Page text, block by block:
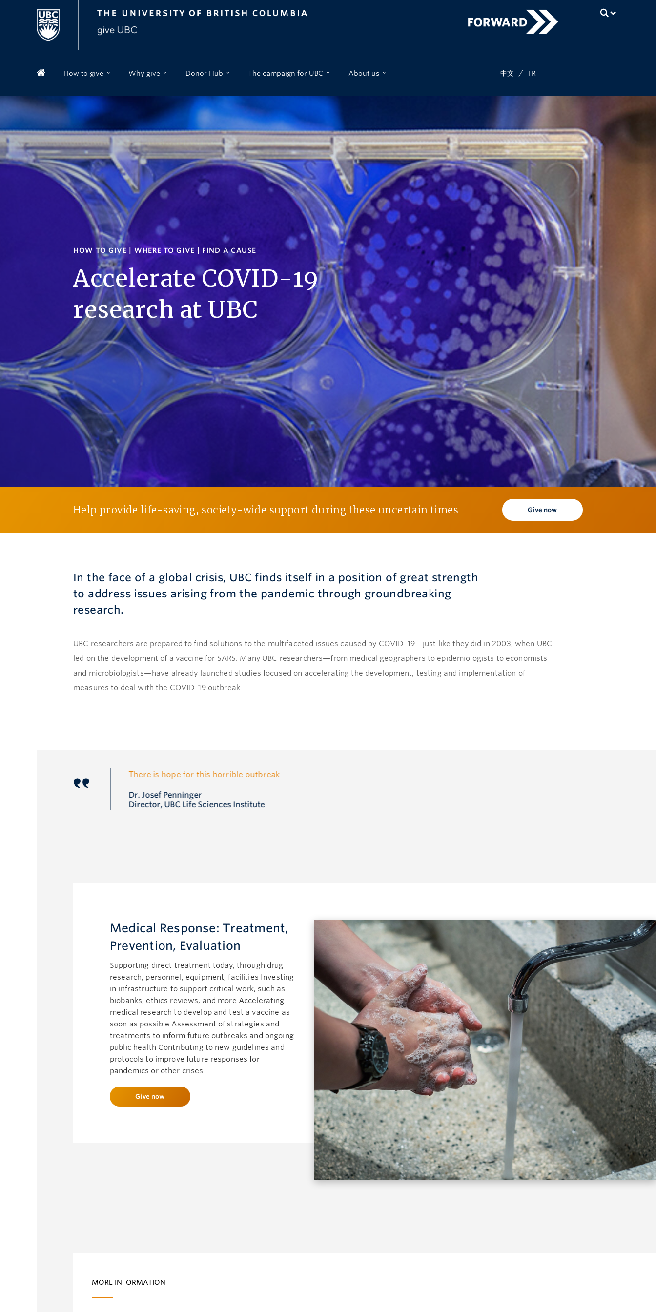
How to give Why give Donor Hub The campaign for UBC About us 中文 / FR
HOW TO GIVE WHERE TO GIVE FIND A CAUSE
Accelerate COVID-19
research at UBC
Help provide life-saving, society-wide support during these uncertain times Give now
In the face of a global crisis, UBC finds itself in a position of great strength
to address issues arising from the pandemic through groundbreaking
research.
UBC researchers are prepared to find solutions to the multifaceted issues caused by COVID-19—just like they did in 2003, when UBC
led on the development of a vaccine for SARS. Many UBC researchers—from medical geographers to epidemiologists to economists
and microbiologists—have already launched studies focused on accelerating the development, testing and implementation of
measures to deal with the COVID-19 outbreak.
There is hope for this horrible outbreak
Dr. Josef Penninger
Director, UBC Life Sciences Institute
Medical Response: Treatment,
Prevention, Evaluation
Supporting direct treatment today, through drug
research, personnel, equipment, facilities Investing
in infrastructure to support critical work, such as
biobanks, ethics reviews, and more Accelerating
medical research to develop and test a vaccine as
soon as possible Assessment of strategies and
treatments to inform future outbreaks and ongoing
public health Contributing to new guidelines and
protocols to improve future responses for
pandemics or other crises
Give now
MORE INFORMATION